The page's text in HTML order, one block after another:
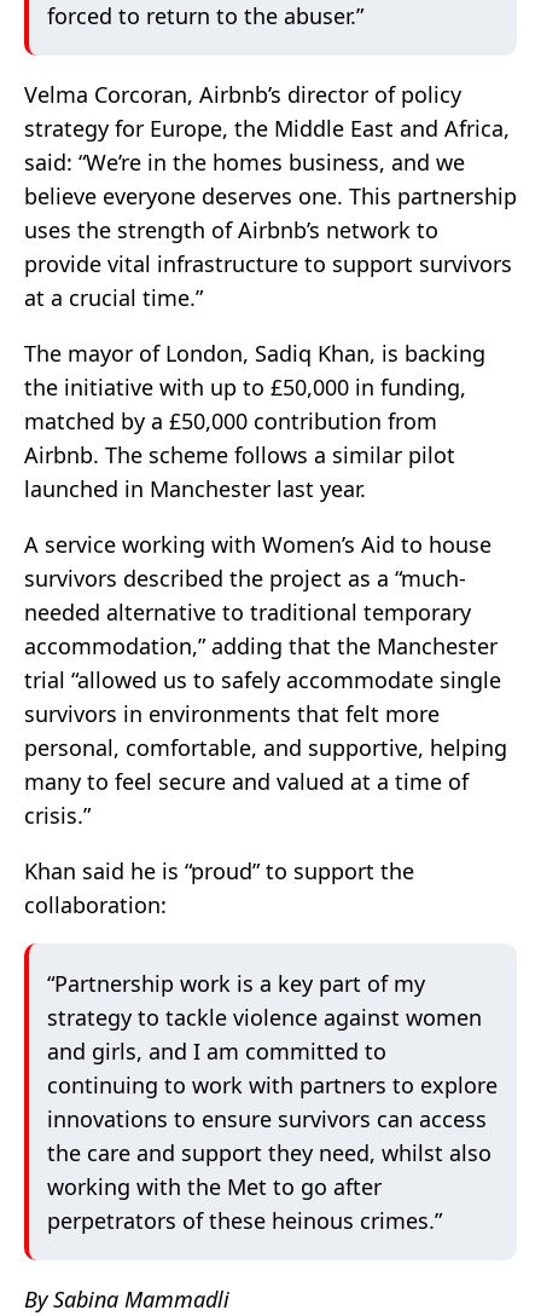
forced to return to the abuser.”
Velma Corcoran, Airbnb’s director of policy
strategy for Europe, the Middle East and Africa,
said: “We’re in the homes business, and we
believe everyone deserves one. This partnership
uses the strength of Airbnb’s network to
provide vital infrastructure to support survivors
at a crucial time.”
The mayor of London, Sadiq Khan, is backing
the initiative with up to £50,000 in funding,
matched by a £50,000 contribution from
Airbnb. The scheme follows a similar pilot
launched in Manchester last year.
A service working with Women’s Aid to house
survivors described the project as a “much-
needed alternative to traditional temporary
accommodation,” adding that the Manchester
trial “allowed us to safely accommodate single
survivors in environments that felt more
personal, comfortable, and supportive, helping
many to feel secure and valued at a time of
crisis.”
Khan said he is “proud” to support the
collaboration:
“Partnership work is a key part of my
strategy to tackle violence against women
and girls, and I am committed to
continuing to work with partners to explore
innovations to ensure survivors can access
the care and support they need, whilst also
working with the Met to go after
perpetrators of these heinous crimes.”
By Sabina Mammadli